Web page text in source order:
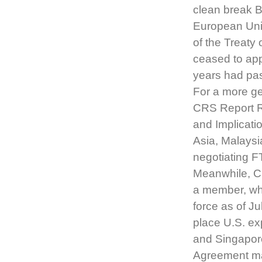
clean break
European
of the Treaty
ceased to
years had
For a more
CRS Report
and
Asia,
negotiating
Meanwhile,
a member,
force as of
place U.S.
and
Agreement